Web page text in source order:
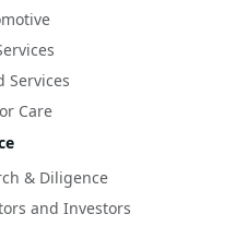
Services
Care
& Diligence
and Investors